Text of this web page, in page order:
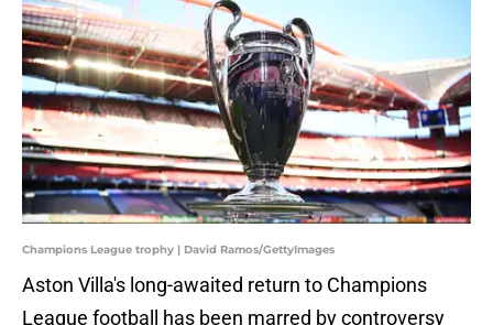
Champions League trophy | David Ramos/GettyImages
Aston Villa's long-awaited return to Champions
League football has been marred by controversy